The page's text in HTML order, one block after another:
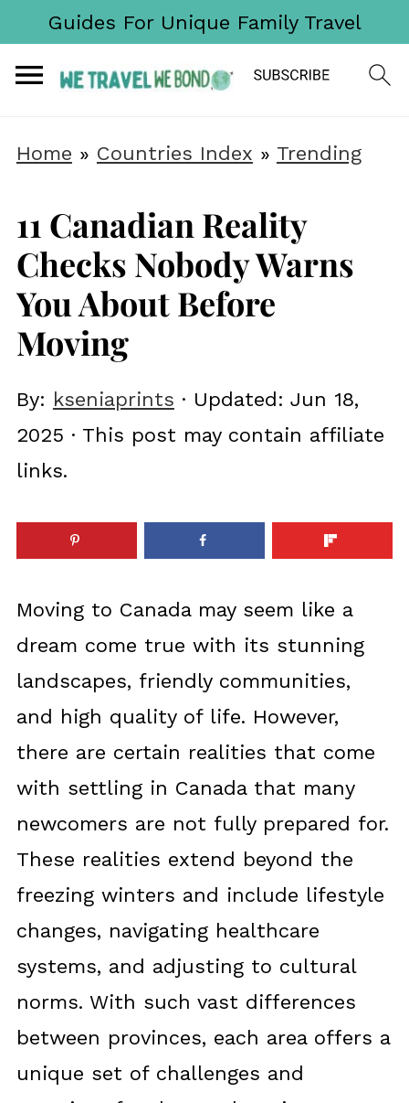
Guides For Unique Family Travel
Home » Countries Index » Trending
11 Canadian Reality
Checks Nobody Warns
You About Before
Moving
By: kseniaprints · Updated: Jun 18,
2025 · This post may contain affiliate
links.
Moving to Canada may seem like a
dream come true with its stunning
landscapes, friendly communities,
and high quality of life. However,
there are certain realities that come
with settling in Canada that many
newcomers are not fully prepared for.
These realities extend beyond the
freezing winters and include lifestyle
changes, navigating healthcare
systems, and adjusting to cultural
norms. With such vast differences
between provinces, each area offers a
unique set of challenges and